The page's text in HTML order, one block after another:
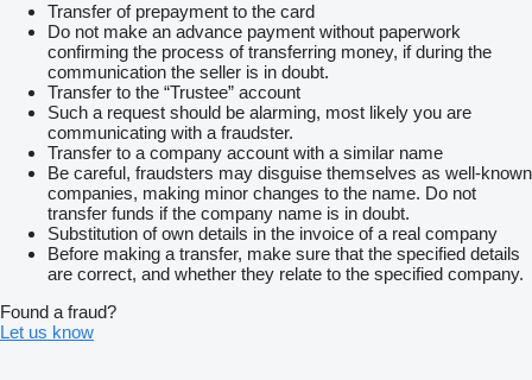
Transfer of prepayment to the card
Do not make an advance payment without paperwork
confirming the process of transferring money, if during the
communication the seller is in doubt.
Transfer to the “Trustee” account
Such a request should be alarming, most likely you are
communicating with a fraudster.
Transfer to a company account with a similar name
Be careful, fraudsters may disguise themselves as well-known
companies, making minor changes to the name. Do not
transfer funds if the company name is in doubt.
Substitution of own details in the invoice of a real company
Before making a transfer, make sure that the specified details
are correct, and whether they relate to the specified company.
Found a fraud?
Let us know